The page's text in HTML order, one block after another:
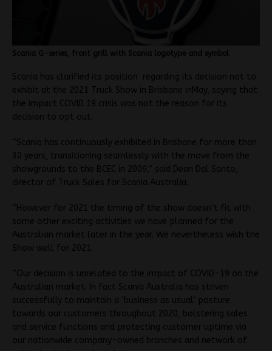
Scania G-series, front grill with Scania logotype and symbol
Scania has clarified its position regarding its decision not to
exhibit at the 2021 Truck Show in Brisbane inMay, saying that
the impact COVID 19 crisis was not the reason for its
decision to opt out.
“Scania has continuously exhibited in Brisbane for more than
30 years, transitioning seamlessly with the move from the
showgrounds to the BCEC in 2009,” said Dean Dal Santo,
director of Truck Sales for Scania Australia.
“However for 2021 the timing of the show doesn’t fit with
some other exciting activities we have planned for the
Australian market later in the year. We nevertheless wish the
Show well for 2021.
“Our decision is unrelated to the impact of COVID-19 on the
Australian market. In fact Scania Australia has striven
successfully to maintain a ‘business as usual’ posture
towards our customers throughout 2020, bolstering sales
and service functions and protecting customer uptime via
our nationwide company-owned branches and network of